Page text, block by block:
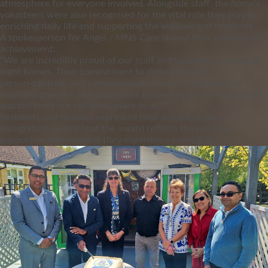
atmosphere for everyone involved. Alongside staff, the home’s
volunteers were also recognised for the vital role they play in
enriching daily life and supporting the wellbeing of residents.
A spokesperson for Angel / MNS Care shared their pride in the
achievement:
“We are incredibly proud of our staff and volunteers across all
eight homes. Their commitment to delivering safe,
person‑centred, and compassionate care is at the heart of